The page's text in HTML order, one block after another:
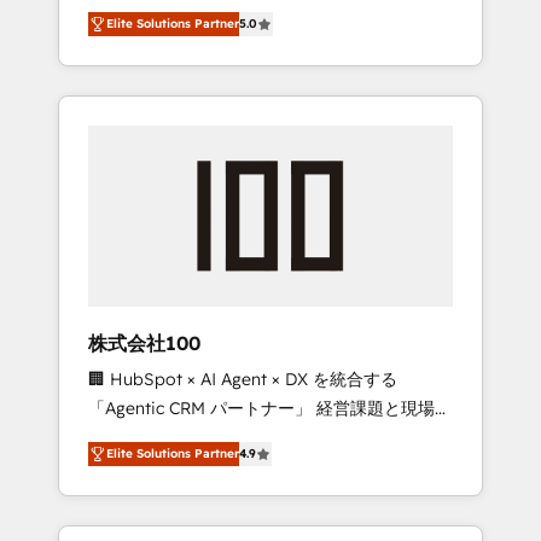
Campaign of the Year 🏆 Gold AVA Digital
Award for Best Website 🌟 Accreditations:
CRM Implementation, HubSpot Content
Experience, CRM Data Migration & Custom
media expertise across Latin America and
Southern Europe, with teams across 7
countries. Born in Chile, we combine local
insight with international reach to help
we’ve delivered 500+ HubSpot
inbound and loop marketing, content, and
design scalable strategies that drive
measurable growth. 🌎 Highlights: • 10+ years
as a HubSpot partner. • 2023 Impact Awards:
Platform Migration Excellence. • Top 3 Partner
of the Year LATAM 2022, 2023, 2024, 2025. •
Partner of the Year 2024. • Organizer of
Aliados.ai (AI, marketing & tech global
Elite Solutions Partner5.0
株式会社100
🏢 HubSpot × AI Agent × DX を統合する
「Agentic CRM パートナー」 経営課題と現場業
務をつなぐAIネイティブ・エージェンシーとし
て、HubSpot Eliteの実装力で顧客フロント業務
を再設計します。 💡 100inc は何をする会社
か？ HubSpotを共通基盤に、AIエージェントを
Elite Solutions Partner4.9